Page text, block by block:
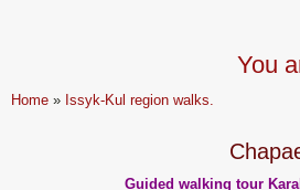
You
Home » Issyk-Kul region walks.
Guided walking tour